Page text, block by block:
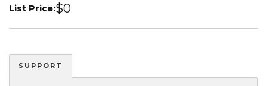
List Price:$0
SUPPORT